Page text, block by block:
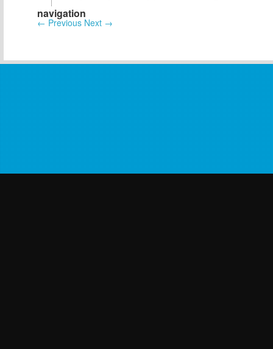
navigation
← Previous Next →